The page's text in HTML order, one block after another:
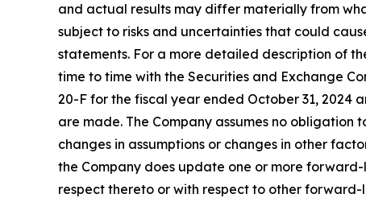
and actual results may differ materially from
subject to risks and uncertainties that could
statements. For a more detailed description of
time to time with the Securities and Exchange
20-F for the fiscal year ended October 31, 2024
are made. The Company assumes no
changes in assumptions or changes in other
the Company does update one or more
respect thereto or with respect to other forward-